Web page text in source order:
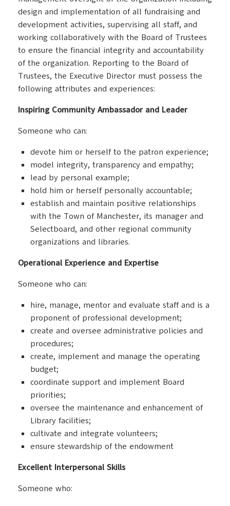
design and implementation of all fundraising and
development activities, supervising all staff, and
working collaboratively with the Board of Trustees
to ensure the financial integrity and accountability
of the organization. Reporting to the Board of
Trustees, the Executive Director must possess the
following attributes and experiences:
Inspiring Community Ambassador and Leader
Someone who can:
devote him or herself to the patron experience;
model integrity, transparency and empathy;
lead by personal example;
hold him or herself personally accountable;
establish and maintain positive relationships
with the Town of Manchester, its manager and
Selectboard, and other regional community
organizations and libraries.
Operational Experience and Expertise
Someone who can:
hire, manage, mentor and evaluate staff and is a
proponent of professional development;
create and oversee administrative policies and
procedures;
create, implement and manage the operating
budget;
coordinate support and implement Board
priorities;
oversee the maintenance and enhancement of
Library facilities;
cultivate and integrate volunteers;
ensure stewardship of the endowment
Excellent Interpersonal Skills
Someone who: